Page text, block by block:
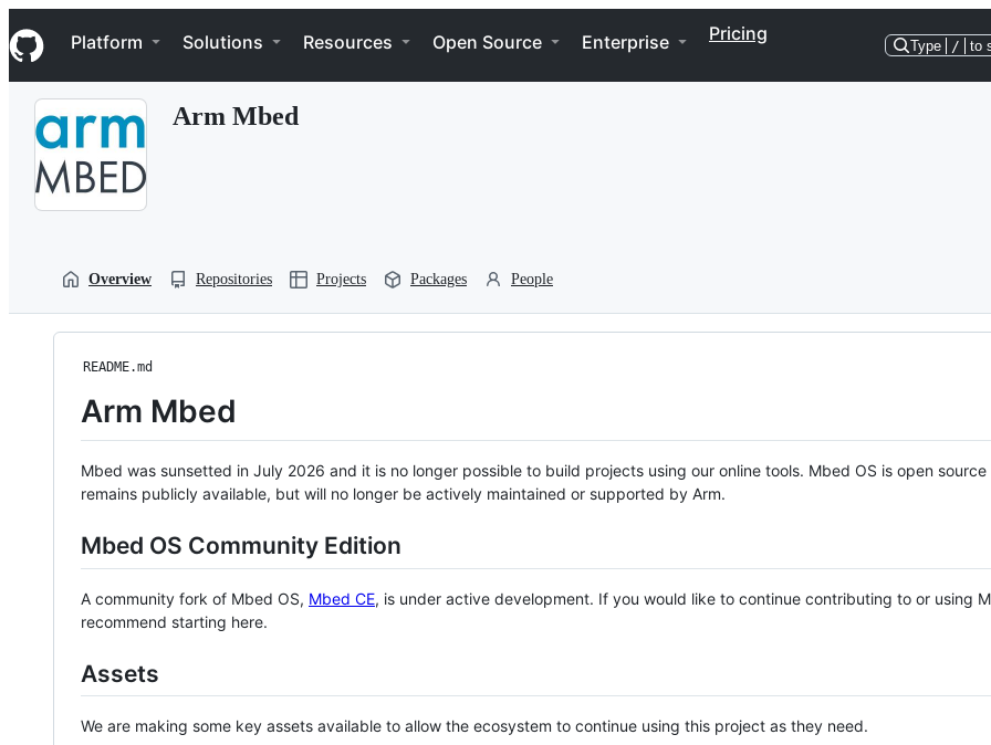
k
i
p
Navigation Menu
Platform Solutions Resources Open Source Enterprise Pricing
Type / to
Arm Mbed
Overview Repositories Projects Packages People
README.md
Arm Mbed
Mbed was sunsetted in July 2026 and it is no longer possible to build projects using our online tools. Mbed OS is open source
remains publicly available, but will no longer be actively maintained or supported by Arm.
Mbed OS Community Edition
A community fork of Mbed OS, Mbed CE, is under active development. If you would like to continue contributing to or using
recommend starting here.
Assets
We are making some key assets available to allow the ecosystem to continue using this project as they need.